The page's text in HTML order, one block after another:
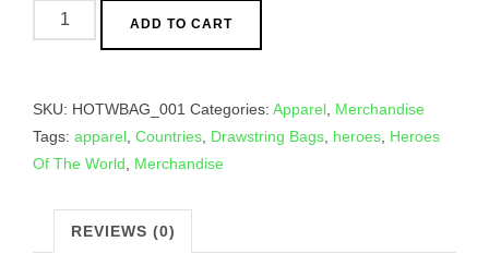
Drawstring
Bags
ADD TO CART
SKU: HOTWBAG_001 Categories: Apparel, Merchandise
Tags: apparel, Countries, Drawstring Bags, heroes, Heroes
Of The World, Merchandise
REVIEWS (0)